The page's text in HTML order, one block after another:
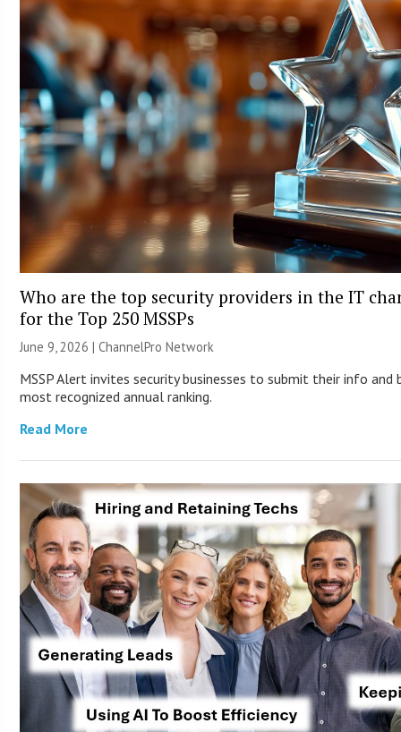
Who are the top security providers in the IT
for the Top 250 MSSPs
June 9, 2026 |ChannelPro Network
MSSP Alert invites security businesses to submit their info and
most recognized annual ranking.
Read More